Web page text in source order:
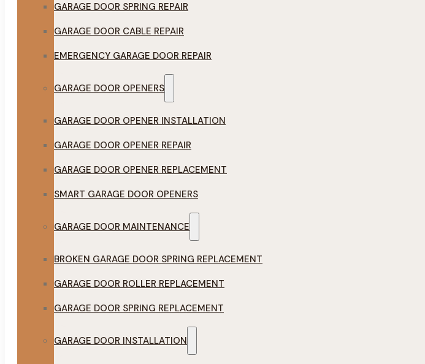
GARAGE DOOR SPRING REPAIR
GARAGE DOOR CABLE REPAIR
EMERGENCY GARAGE DOOR REPAIR
GARAGE DOOR OPENERS
GARAGE DOOR OPENER INSTALLATION
GARAGE DOOR OPENER REPAIR
GARAGE DOOR OPENER REPLACEMENT
SMART GARAGE DOOR OPENERS
GARAGE DOOR MAINTENANCE
BROKEN GARAGE DOOR SPRING REPLACEMENT
GARAGE DOOR ROLLER REPLACEMENT
GARAGE DOOR SPRING REPLACEMENT
GARAGE DOOR INSTALLATION